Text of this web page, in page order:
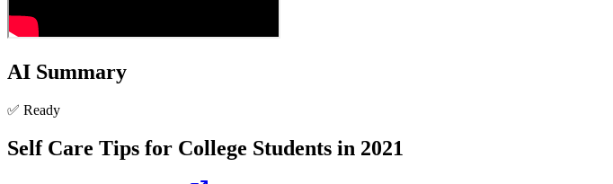
AI Summary
✅ Ready
Self Care Tips for College Students in 2021